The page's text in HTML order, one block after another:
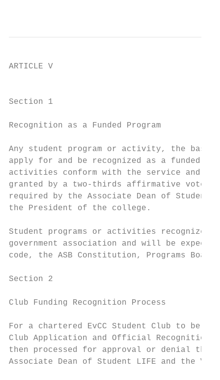
ARTICLE V
Section 1
Recognition as a Funded Program
Any student program or activity, the
apply for and be recognized as a funded
activities conform with the service and
granted by a two-thirds affirmative vote of
required by the Associate Dean of
the President of the college.
Student programs or activities recognized
government association and will be
code, the ASB Constitution, Programs
Section 2
Club Funding Recognition Process
For a chartered EvCC Student Club to be
Club Application and Official Recognition
then processed for approval or denial
Associate Dean of Student LIFE and the